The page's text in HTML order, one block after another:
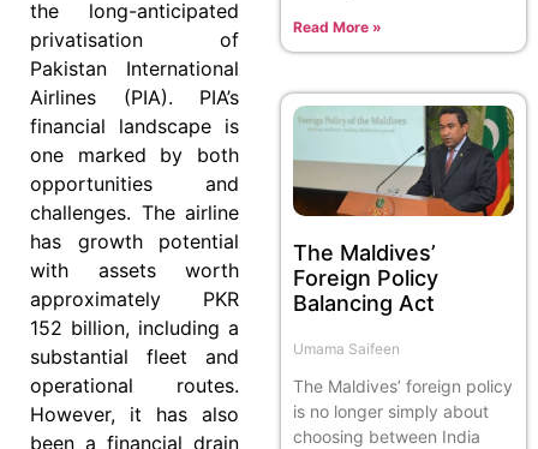
the long-anticipated
privatisation of
Pakistan International
Airlines (PIA). PIA’s
financial landscape is
one marked by both
opportunities and
challenges. The airline
has growth potential
with assets worth
approximately PKR
152 billion, including a
substantial fleet and
operational routes.
However, it has also
been a financial drain
Read More »
The Maldives’
Foreign Policy
Balancing Act
Umama Saifeen
The Maldives’ foreign policy
is no longer simply about
choosing between India